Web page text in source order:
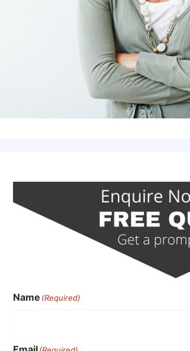
Name (Required)